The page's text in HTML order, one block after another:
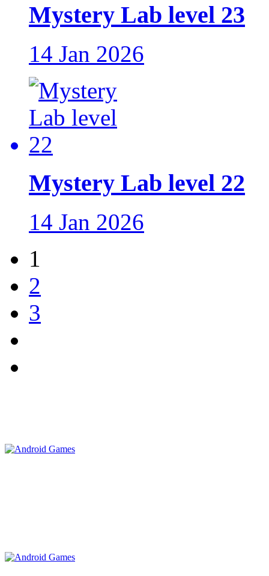
Mystery Lab level 23
14 Jan 2026
Mystery Lab level 22
14 Jan 2026
1
2
3